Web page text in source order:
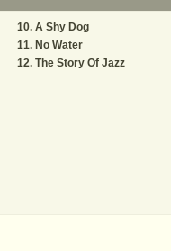
A Shy Dog
No Water
The Story Of Jazz